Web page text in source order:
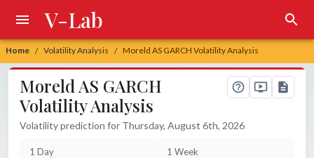
Home / Volatility Analysis / Moreld AS GARCH Volatility Analysis
V-Lab
Moreld AS GARCH
Volatility Analysis
Volatility prediction for Thursday, August 6th, 2026
1 Day 1 Week